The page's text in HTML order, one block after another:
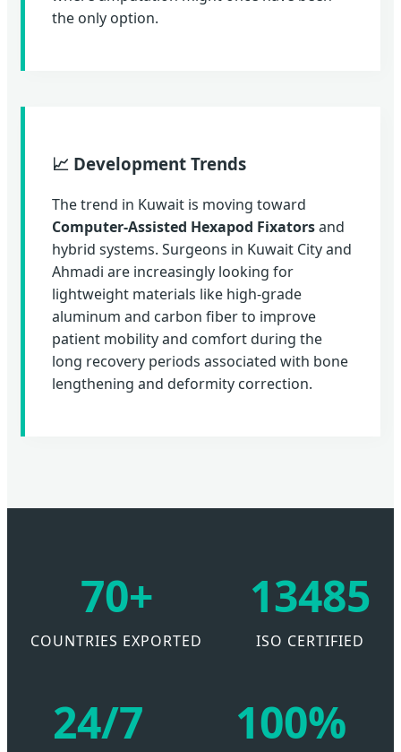
the only option.
📈 Development Trends
The trend in Kuwait is moving toward
Computer-Assisted Hexapod Fixatorsand
hybrid systems. Surgeons in Kuwait City and
Ahmadi are increasingly looking for
lightweight materials like high-grade
aluminum and carbon fiber to improve
patient mobility and comfort during the
long recovery periods associated with bone
lengthening and deformity correction.
70+
COUNTRIES EXPORTED
13485
ISO CERTIFIED
24/7 100%